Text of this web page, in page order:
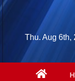
Skip
contentThu. Aug 6th,